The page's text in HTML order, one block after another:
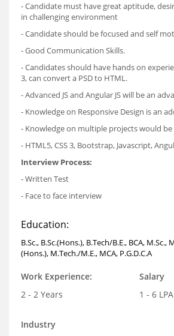
- Candidate must have great aptitude,
in challenging environment
- Candidate should be focused and self
- Good Communication Skills.
- Candidates should have hands on
3, can convert a PSD to HTML.
- Advanced JS and Angular JS will be an
- Knowledge on Responsive Design is an
- Knowledge on multiple projects would
- HTML5, CSS 3, Bootstrap, Javascript,
Interview Process:
- Written Test
- Face to face interview
Education:
B.Sc., B.Sc.(Hons.), B.Tech/B.E., BCA, M.Sc.,
(Hons.), M.Tech./M.E., MCA, P.G.D.C.A
Work Experience:
2 - 2 Years
Salary
1 - 6 LPA
Industry